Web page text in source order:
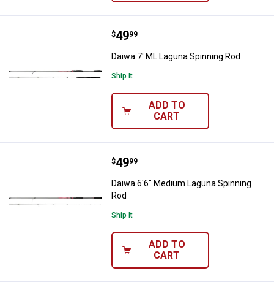
Daiwa 7' ML Laguna Spinning Rod
Price:
$49
. 99
Daiwa 7' ML Laguna Spinning Rod
Ship It
ADD TO
CART
Daiwa 6'6" Medium Laguna
Price:
$49
. 99
Daiwa 6'6" Medium Laguna Spinning
Rod
Ship It
ADD TO
CART